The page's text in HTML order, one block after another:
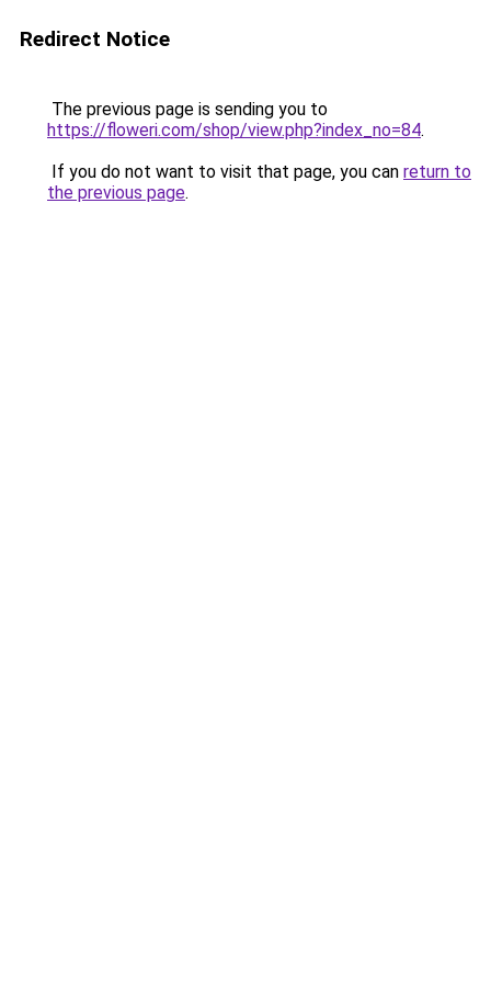
Redirect Notice
The previous page is sending you to
https://floweri.com/shop/view.php?index_no=84.
If you do not want to visit that page, you can return to
the previous page.